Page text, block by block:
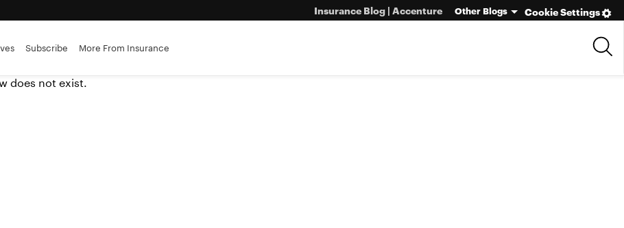
brokerages
Cookie Settings
Insurance Blog | Accenture Other Blogs
Subscribe More From Insurance
does not exist.